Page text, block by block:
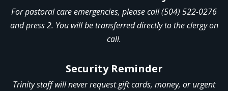
For pastoral care emergencies, please call (504) 522-0276
and press 2. You will be transferred directly to the clergy on
call.
Security Reminder
Trinity staff will never request gift cards, money, or urgent